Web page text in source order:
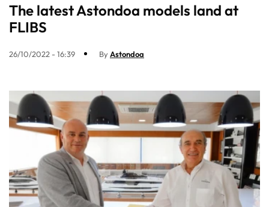
The latest Astondoa models land at
FLIBS
26/10/2022 - 16:39 ByAstondoa